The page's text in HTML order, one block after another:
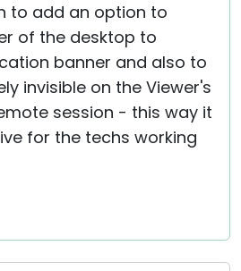
to add an option to
of the desktop to
banner and also to
invisible on the Viewer's
session - this way it
for the techs working